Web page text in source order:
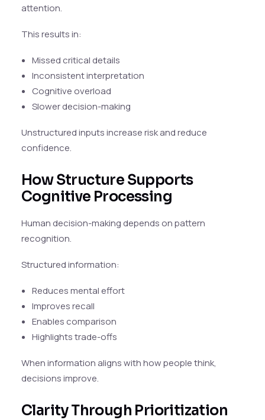
attention.
This results in:
Missed critical details
Inconsistent interpretation
Cognitive overload
Slower decision-making
Unstructured inputs increase risk and reduce
confidence.
How Structure Supports
Cognitive Processing
Human decision-making depends on pattern
recognition.
Structured information:
Reduces mental effort
Improves recall
Enables comparison
Highlights trade-offs
When information aligns with how people think,
decisions improve.
Clarity Through Prioritization